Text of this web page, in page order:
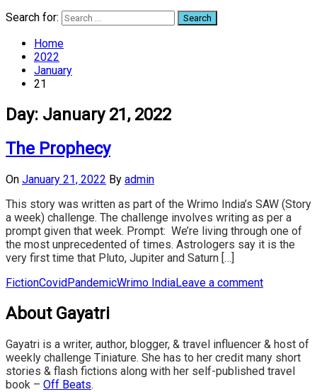
Search for:
Home
2022
January
21
Day: January 21, 2022
The Prophecy
On January 21, 2022 By admin
This story was written as part of the Wrimo India’s SAW (Story
a week) challenge. The challenge involves writing as per a
prompt given that week. Prompt: We’re living through one of
the most unprecedented of times. Astrologers say it is the
very first time that Pluto, Jupiter and Saturn […]
FictionCovidPandemicWrimo IndiaLeave a comment
About Gayatri
Gayatri is a writer, author, blogger, & travel influencer & host of
weekly challenge Tiniature. She has to her credit many short
stories & flash fictions along with her self-published travel
book – Off Beats.